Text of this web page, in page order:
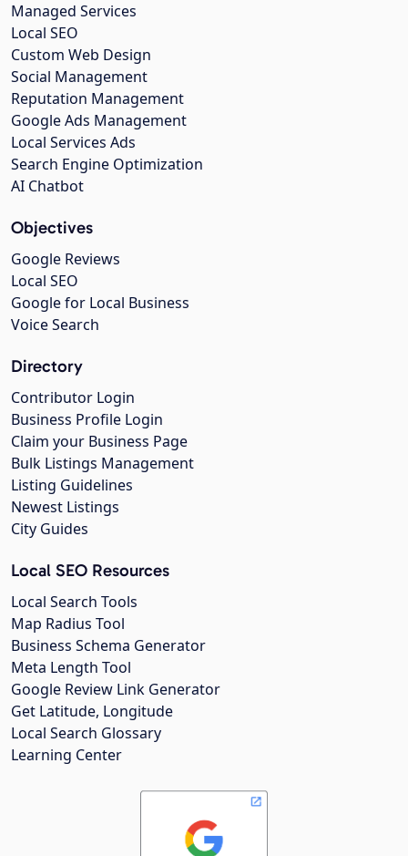
Managed Services
Local SEO
Custom Web Design
Social Management
Reputation Management
Google Ads Management
Local Services Ads
Search Engine Optimization
AI Chatbot
Objectives
Google Reviews
Local SEO
Google for Local Business
Voice Search
Directory
Contributor Login
Business Profile Login
Claim your Business Page
Bulk Listings Management
Listing Guidelines
Newest Listings
City Guides
Local SEO Resources
Local Search Tools
Map Radius Tool
Business Schema Generator
Meta Length Tool
Google Review Link Generator
Get Latitude, Longitude
Local Search Glossary
Learning Center